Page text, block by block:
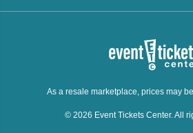
As a resale marketplace, prices may
© 2026 Event Tickets Center. All